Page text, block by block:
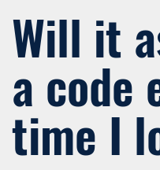
Will it
a code
time I